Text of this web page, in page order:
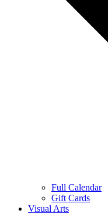
Full Calendar
Gift Cards
Visual Arts